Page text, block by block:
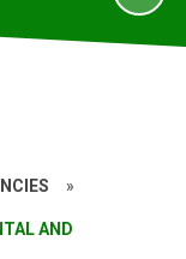
»
AND